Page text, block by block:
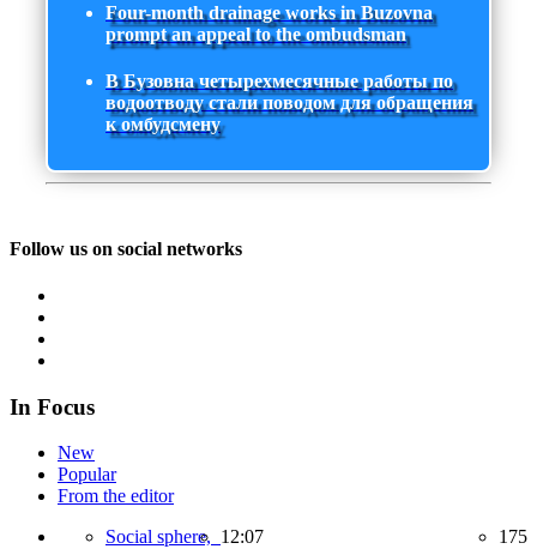
Four-month drainage works in Buzovna
prompt an appeal to the ombudsman
В Бузовна четырехмесячные работы по
водоотводу стали поводом для обращения
к омбудсмену
Follow us on social networks
In Focus
New
Popular
From the editor
Social sphere, 12:07 175